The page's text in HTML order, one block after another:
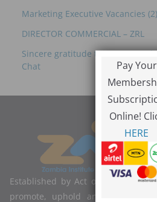
Marketing Executive Vacancies (2)
DIRECTOR COMMERCIAL – ZRL
Sincere gratitude to everyone
Chat
Established by Act of Parliament
promote, uphold and improve
Pay Your
Online!
HERE